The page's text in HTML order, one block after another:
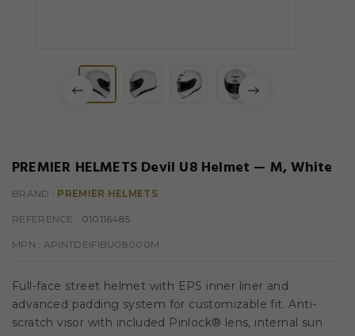
PREMIER HELMETS Devil U8 Helmet — M, White
BRAND : PREMIER HELMETS
REFERENCE : 010116485
MPN : APINTDEIFIBU08000M
Full-face street helmet with EPS inner liner and
advanced padding system for customizable fit. Anti-
scratch visor with included Pinlock® lens, internal sun